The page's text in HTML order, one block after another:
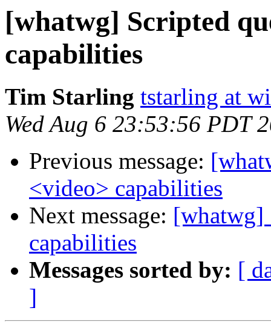
[whatwg] Scripted
capabilities
Tim Starling tstarling at
Wed Aug 6 23:53:56 PDT
Previous message:
<video> capabilities
Next message: [whatwg]
capabilities
Messages sorted by: [
]